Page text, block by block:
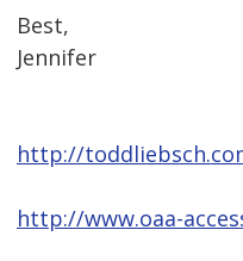
Best,
Jennifer
http://
http://www.oaa-